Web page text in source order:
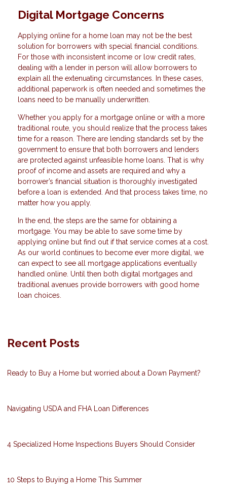
Digital Mortgage Concerns
Applying online for a home loan may not be the best
solution for borrowers with special financial conditions.
For those with inconsistent income or low credit rates,
dealing with a lender in person will allow borrowers to
explain all the extenuating circumstances. In these cases,
additional paperwork is often needed and sometimes the
loans need to be manually underwritten.
Whether you apply for a mortgage online or with a more
traditional route, you should realize that the process takes
time for a reason. There are lending standards set by the
government to ensure that both borrowers and lenders
are protected against unfeasible home loans. That is why
proof of income and assets are required and why a
borrower’s financial situation is thoroughly investigated
before a loan is extended. And that process takes time, no
matter how you apply.
In the end, the steps are the same for obtaining a
mortgage. You may be able to save some time by
applying online but find out if that service comes at a cost.
As our world continues to become ever more digital, we
can expect to see all mortgage applications eventually
handled online. Until then both digital mortgages and
traditional avenues provide borrowers with good home
loan choices.
Recent Posts
Ready to Buy a Home but worried about a Down Payment?
Navigating USDA and FHA Loan Differences
4 Specialized Home Inspections Buyers Should Consider
10 Steps to Buying a Home This Summer